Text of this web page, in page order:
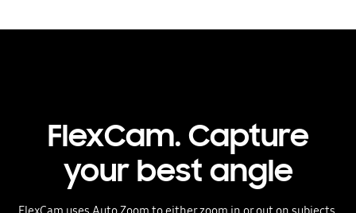
FlexCam. Capture
your best angle